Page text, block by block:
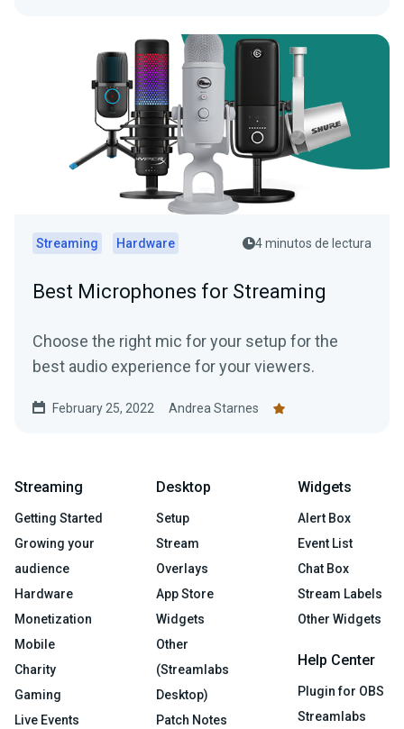
Streaming Hardware 4 minutos de lectura
Best Microphones for Streaming
Choose the right mic for your setup for the
best audio experience for your viewers.
February 25, 2022 Andrea Starnes
Streaming
Getting Started
Growing your
audience
Hardware
Monetization
Mobile
Charity
Gaming
Live Events
Desktop
Setup
Stream
Overlays
App Store
Widgets
Other
(Streamlabs
Desktop)
Patch Notes
Widgets
Alert Box
Event List
Chat Box
Stream Labels
Other Widgets
Help Center
Plugin for OBS
Streamlabs